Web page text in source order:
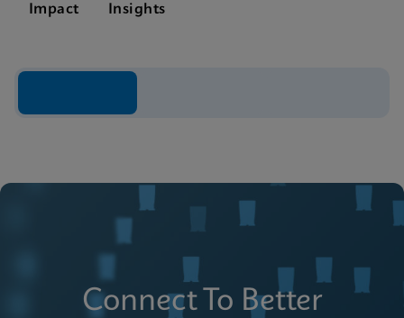
Impact Insights
Connect To Better